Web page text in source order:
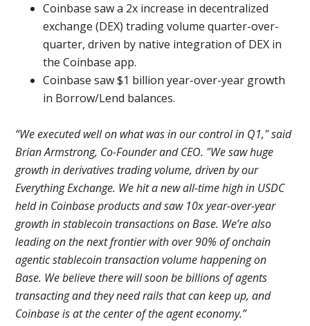
Coinbase saw a 2x increase in decentralized
exchange (DEX) trading volume quarter-over-
quarter, driven by native integration of DEX in
the Coinbase app.
Coinbase saw $1 billion year-over-year growth
in Borrow/Lend balances.
“We executed well on what was in our control in Q1," said
Brian Armstrong, Co-Founder and CEO. "We saw huge
growth in derivatives trading volume, driven by our
Everything Exchange. We hit a new all-time high in USDC
held in Coinbase products and saw 10x year-over-year
growth in stablecoin transactions on Base. We’re also
leading on the next frontier with over 90% of onchain
agentic stablecoin transaction volume happening on
Base. We believe there will soon be billions of agents
transacting and they need rails that can keep up, and
Coinbase is at the center of the agent economy.”